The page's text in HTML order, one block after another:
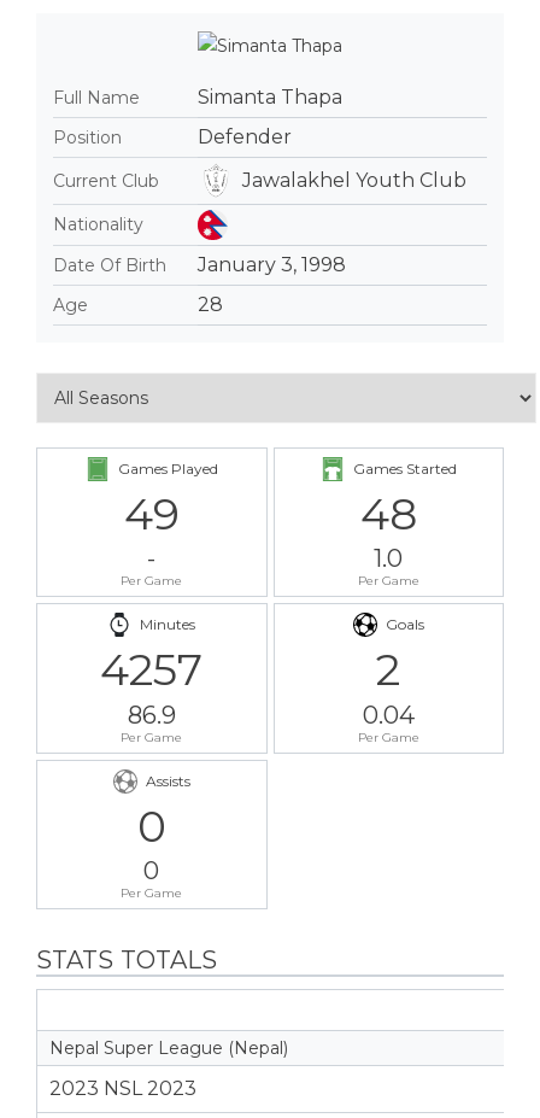
Full Name Simanta Thapa
Position Defender
Current Club Jawalakhel Youth Club
Nationality
Date Of Birth
January 3, 1998
Age 28
Games Played
49
-
Per Game
Games Started
48
1.0
Per Game
Minutes
4257
86.9
Per Game
Goals
2
0.04
Per Game
Assists
0
0
Per Game
STATS TOTALS
Nepal Super League (Nepal)
2023 NSL 2023